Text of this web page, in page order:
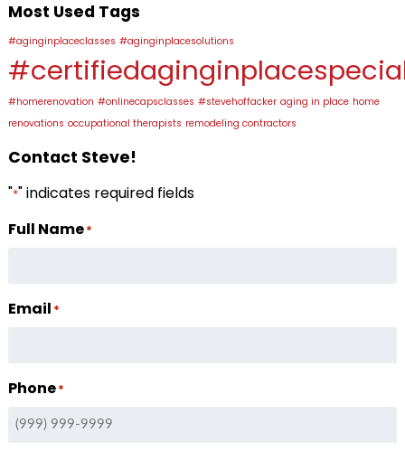
Most Used Tags
#aginginplaceclasses #aginginplacesolutions
#homerenovation #onlinecapsclasses #stevehoffacker aging in place home
renovations occupational therapists remodeling contractors
Contact Steve!
"*" indicates required fields
Full Name*
Email *
Phone*